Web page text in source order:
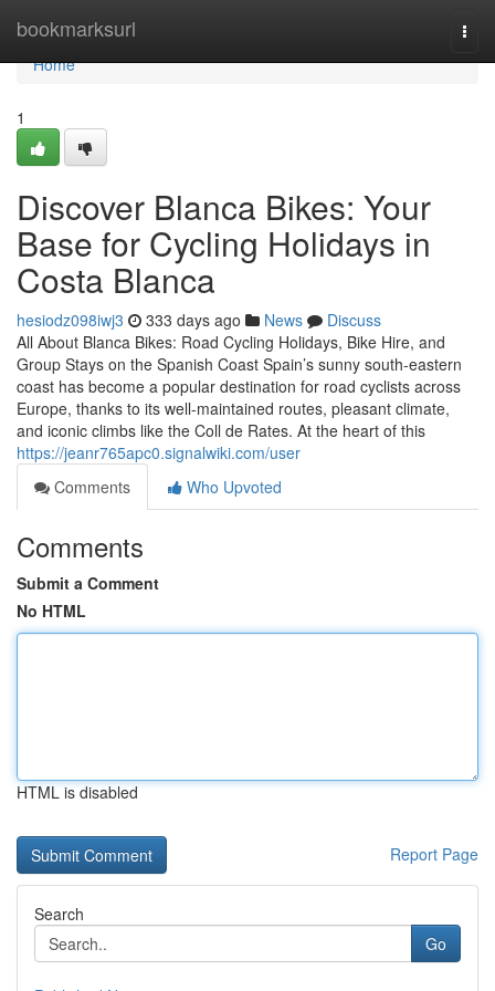
bookmarksurl
Home
Home
1
Discover Blanca Bikes: Your
Base for Cycling Holidays in
Costa Blanca
hesiodz098iwj3 333 days ago News
Discuss
All About Blanca Bikes: Road Cycling Holidays, Bike Hire, and
Group Stays on the Spanish Coast Spain’s sunny south-eastern
coast has become a popular destination for road cyclists across
Europe, thanks to its well-maintained routes, pleasant climate,
and iconic climbs like the Coll de Rates. At the heart of this
https://jeanr765apc0.signalwiki.com/user
Comments
Who Upvoted
Comments
Submit a Comment
No HTML
HTML is disabled
Report Page
Search
Go